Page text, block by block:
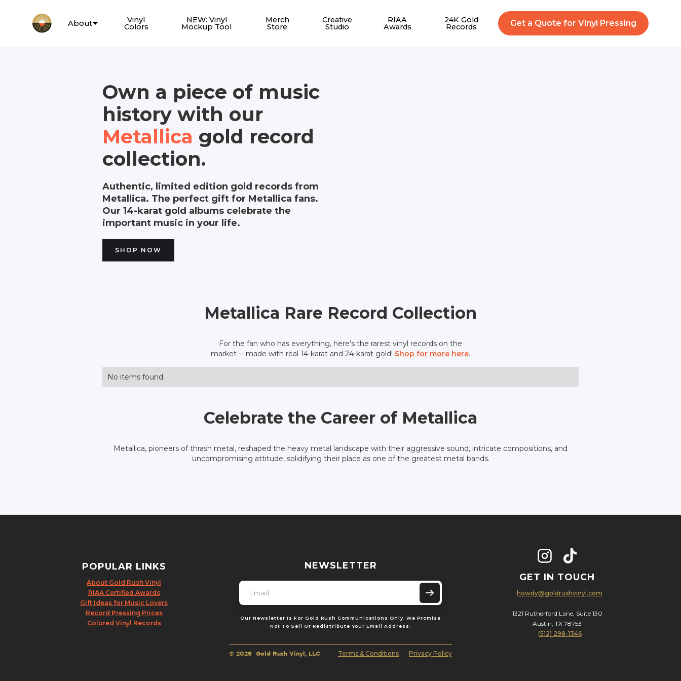
About Vinyl
Colors
NEW: Vinyl
Mockup Tool
Merch
Store
Creative
Studio
RIAA
Awards
24K Gold
Records Get a Quote for Vinyl Pressing
Own a piece of music
history with our
Metallica gold record
collection.
Authentic, limited edition gold records from
Metallica. The perfect gift for Metallica fans.
Our 14-karat gold albums celebrate the
important music in your life.
SHOP NOW
Metallica Rare Record Collection
For the fan who has everything, here's the rarest vinyl records on the
market -- made with real 14-karat and 24-karat gold! Shop for more here.
No items found.
Celebrate the Career of Metallica
Metallica, pioneers of thrash metal, reshaped the heavy metal landscape with their aggressive sound, intricate compositions, and
uncompromising attitude, solidifying their place as one of the greatest metal bands.
POPULAR LINKS
About Gold Rush Vinyl
RIAA Certified Awards
Gift Ideas for Music Lovers
Record Pressing Prices
Colored Vinyl Records
NEWSLETTER
Our Newsletter Is For Gold Rush Communications Only. We Promise
Not To Sell Or Redistribute Your Email Address.
GET IN TOUCH
howdy@goldrushvinyl.com
1321 Rutherford Lane, Suite 130
Austin, TX 78753
(512) 298-1346
© 2026 Gold Rush Vinyl, LLC Terms & Conditions Privacy Policy